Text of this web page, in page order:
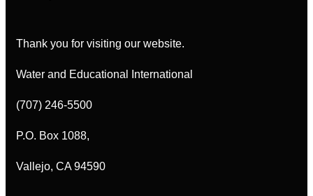
Thank you for visiting our website.
Water and Educational International
(707) 246-5500
P.O. Box 1088,
Vallejo, CA 94590